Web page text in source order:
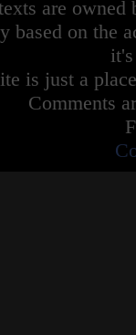
are owned
based on the
is just a
Comments